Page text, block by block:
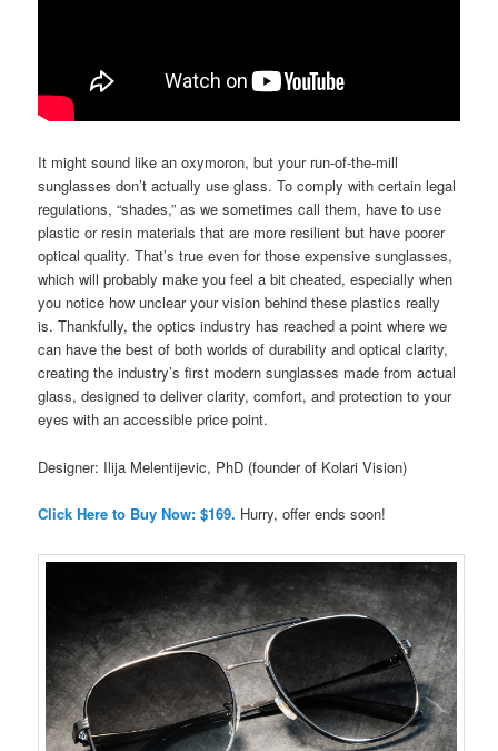
It might sound like an oxymoron, but your run-of-the-mill
sunglasses don’t actually use glass. To comply with certain legal
regulations, “shades,” as we sometimes call them, have to use
plastic or resin materials that are more resilient but have poorer
optical quality. That’s true even for those expensive sunglasses,
which will probably make you feel a bit cheated, especially when
you notice how unclear your vision behind these plastics really
is. Thankfully, the optics industry has reached a point where we
can have the best of both worlds of durability and optical clarity,
creating the industry’s first modern sunglasses made from actual
glass, designed to deliver clarity, comfort, and protection to your
eyes with an accessible price point.
Designer: Ilija Melentijevic, PhD (founder of Kolari Vision)
Click Here to Buy Now: $169. Hurry, offer ends soon!